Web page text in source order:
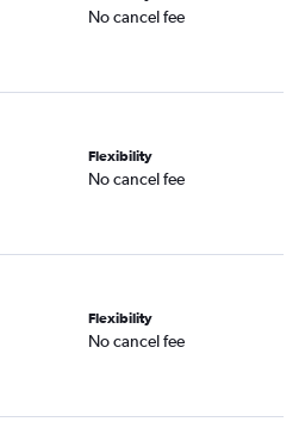
No cancel fee
Flexibility
No cancel fee
Flexibility
No cancel fee